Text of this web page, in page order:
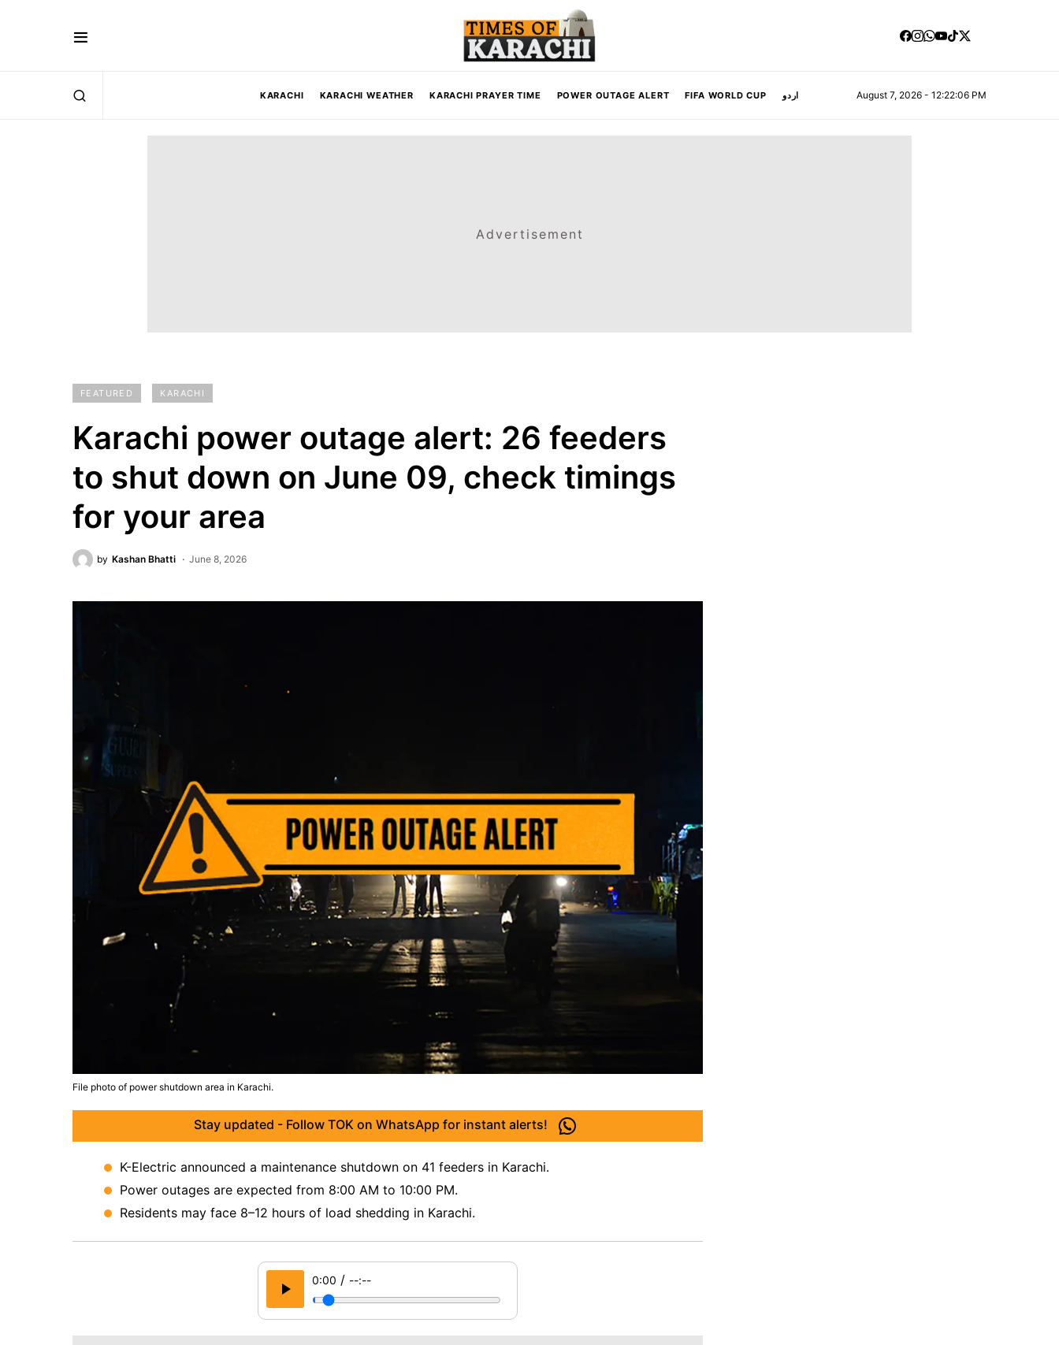
KARACHI KARACHI WEATHER KARACHI PRAYER TIME POWER OUTAGE ALERT FIFA WORLD CUP اردو August 7, 2026 - 12:22:07 PM
Advertisement
FEATURED KARACHI
Karachi power outage alert: 26 feeders
to shut down on June 09, check timings
for your area
by Kashan Bhatti June 8, 2026
File photo of power shutdown area in Karachi.
Stay updated - Follow TOK on WhatsApp for instant alerts!
K-Electric announced a maintenance shutdown on 41 feeders in Karachi.
Power outages are expected from 8:00 AM to 10:00 PM.
Residents may face 8–12 hours of load shedding in Karachi.
0:00 / --:--